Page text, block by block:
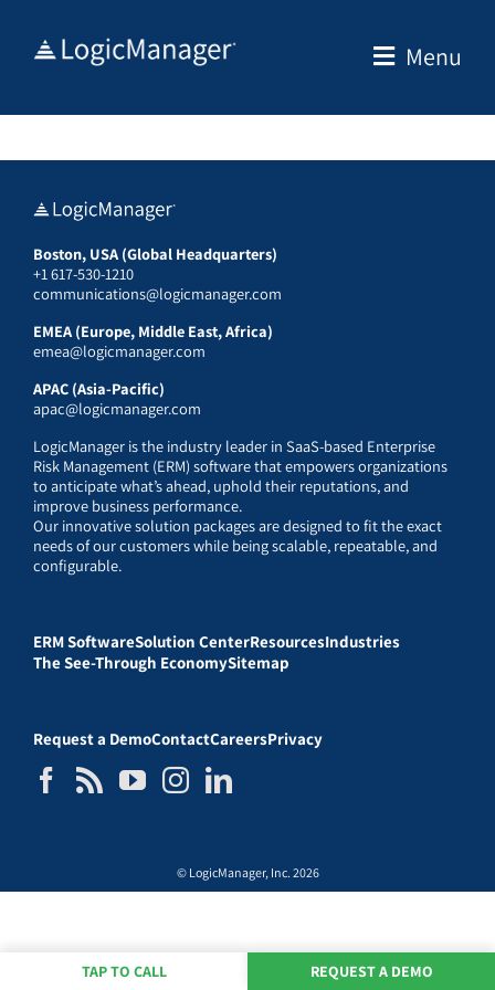
Menu
Boston, USA (Global Headquarters)
+1 617-530-1210
communications@logicmanager.com
EMEA (Europe, Middle East, Africa)
emea@logicmanager.com
APAC (Asia-Pacific)
apac@logicmanager.com
LogicManager is the industry leader in SaaS-based Enterprise
Risk Management (ERM) software that empowers organizations
to anticipate what’s ahead, uphold their reputations, and
improve business performance.
Our innovative solution packages are designed to fit the exact
needs of our customers while being scalable, repeatable, and
configurable.
ERM SoftwareSolution CenterResourcesIndustries
The See-Through EconomySitemap
Request a DemoContactCareersPrivacy
© LogicManager, Inc. 2026
TAP TO CALL REQUEST A DEMO